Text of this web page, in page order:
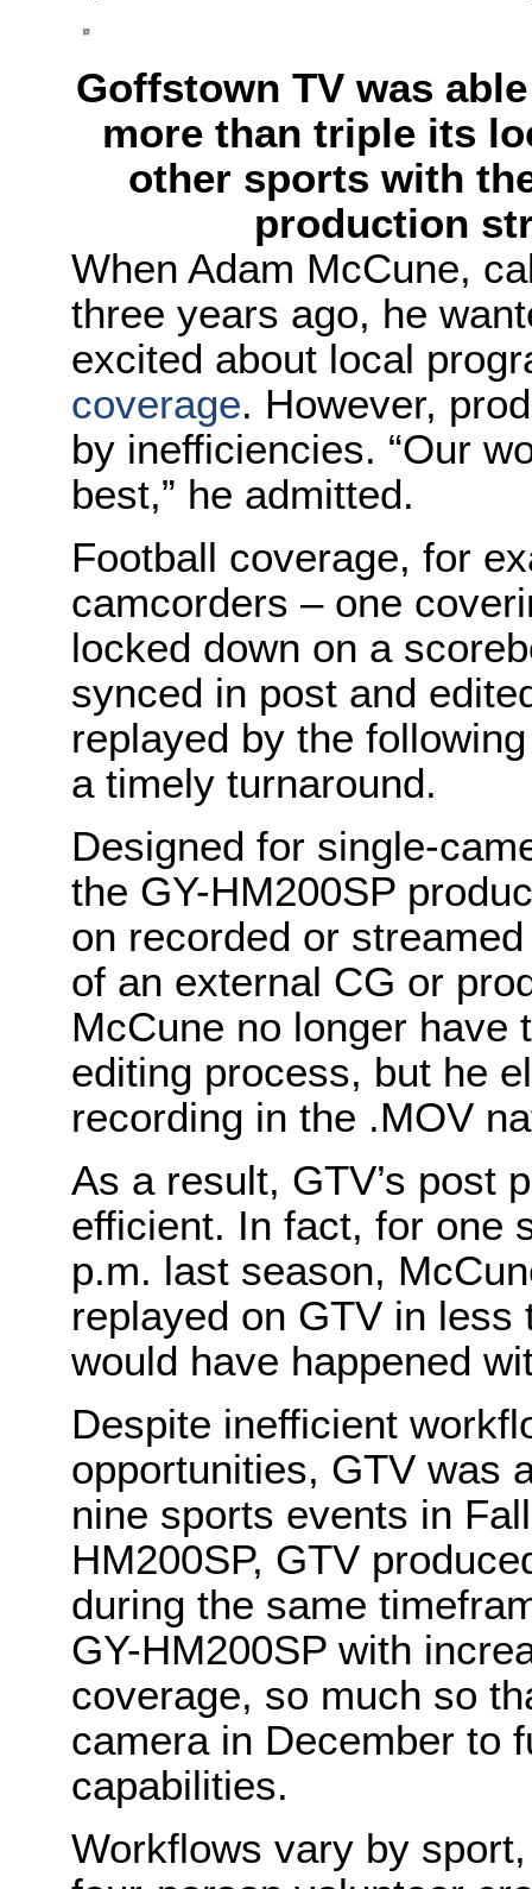
Goffstown TV was
more than triple its
other sports with
production
When Adam McCune,
three years ago, he
excited about local
coverage. However,
by inefficiencies. “Our
best,” he admitted.
Football coverage, for
camcorders – one
locked down on a
synced in post and
replayed by the
a timely turnaround.
Designed for single-
the GY-HM200SP
on recorded or
of an external CG or
McCune no longer have
editing process, but he
recording in the .MOV
As a result, GTV’s post
efficient. In fact, for one
p.m. last season,
replayed on GTV in less
would have happened
Despite inefficient
opportunities, GTV was
nine sports events in
HM200SP, GTV
during the same
GY-HM200SP with
coverage, so much so
camera in December to
capabilities.
Workflows vary by